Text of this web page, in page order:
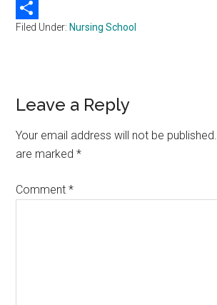
Copy
Link
Share
Filed Under: Nursing School
Reader
Interactions
Leave a Reply
Your email address will not be published.
are marked*
Comment*